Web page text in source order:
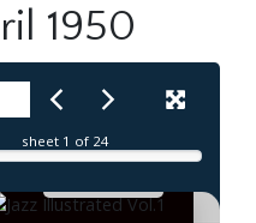
1950
sheet 1 of 24